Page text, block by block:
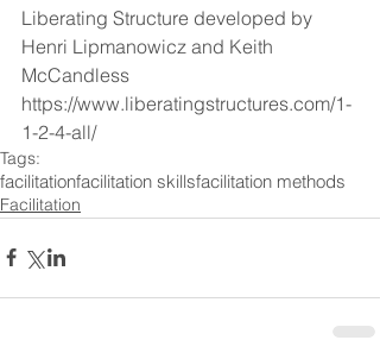
Liberating Structure developed by
Henri Lipmanowicz and Keith
McCandless
https://www.liberatingstructures.com/1-
1-2-4-all/
Tags:
facilitationfacilitation skillsfacilitation methods
Facilitation